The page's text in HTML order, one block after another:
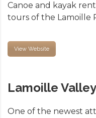
Canoe and kayak
tours of the Lamoille
View Website
Lamoille
One of the newest